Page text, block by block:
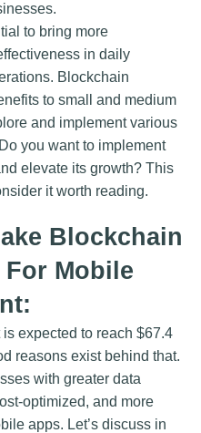
to bring more
in daily
Blockchain
to small and medium
and implement various
you want to implement
elevate its growth? This
it worth reading.
Blockchain
Mobile
expected to reach $67.4
reasons exist behind that.
with greater data
optimized, and more
apps. Let’s discuss in